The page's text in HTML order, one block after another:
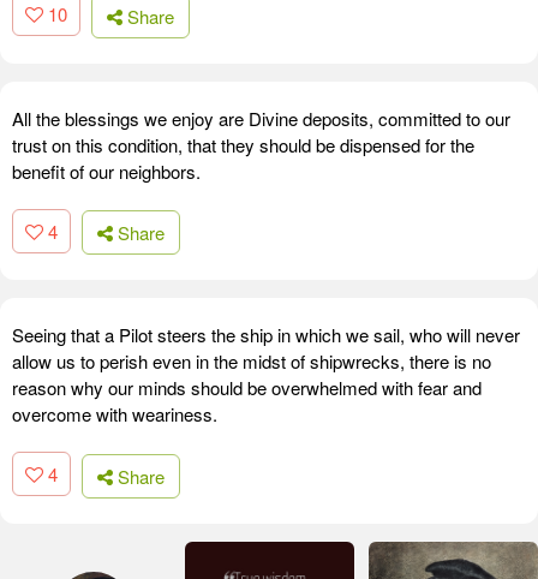
10 Share
All the blessings we enjoy are Divine deposits, committed to our
trust on this condition, that they should be dispensed for the
benefit of our neighbors.
4 Share
Seeing that a Pilot steers the ship in which we sail, who will never
allow us to perish even in the midst of shipwrecks, there is no
reason why our minds should be overwhelmed with fear and
overcome with weariness.
4 Share